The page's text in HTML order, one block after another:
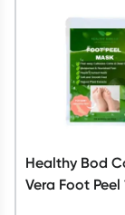
Script
Collect 500
Rewards Card
Offer available
Learn more
Healthy Bod
Vera Foot Peel